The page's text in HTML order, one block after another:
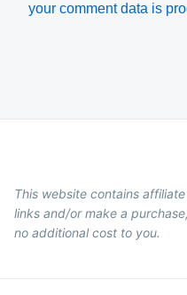
your comment data is
This website contains
links and/or make a
no additional cost to you.